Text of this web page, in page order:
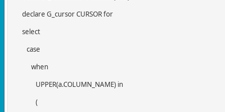
declare G_cursor CURSOR for
select
case
when
UPPER(a.COLUMN_NAME) in
(